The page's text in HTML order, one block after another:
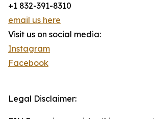
+1 832-391-8310
email us here
Visit us on social media:
Instagram
Facebook
Legal Disclaimer: